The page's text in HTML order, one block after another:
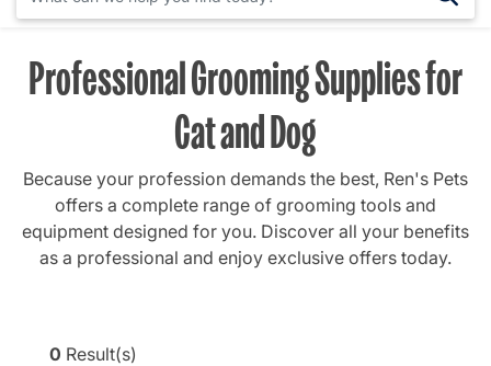
Professional Grooming Supplies for
Cat and Dog
Because your profession demands the best, Ren's Pets
offers a complete range of grooming tools and
equipment designed for you. Discover all your benefits
as a professional and enjoy exclusive offers today.
0 Result(s)